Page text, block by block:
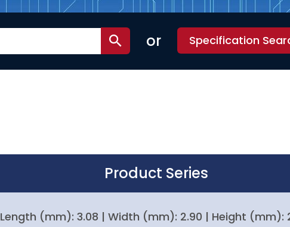
or Specification
Product Series
Length (mm): 3.08 | Width (mm): 2.90 | Height (mm):